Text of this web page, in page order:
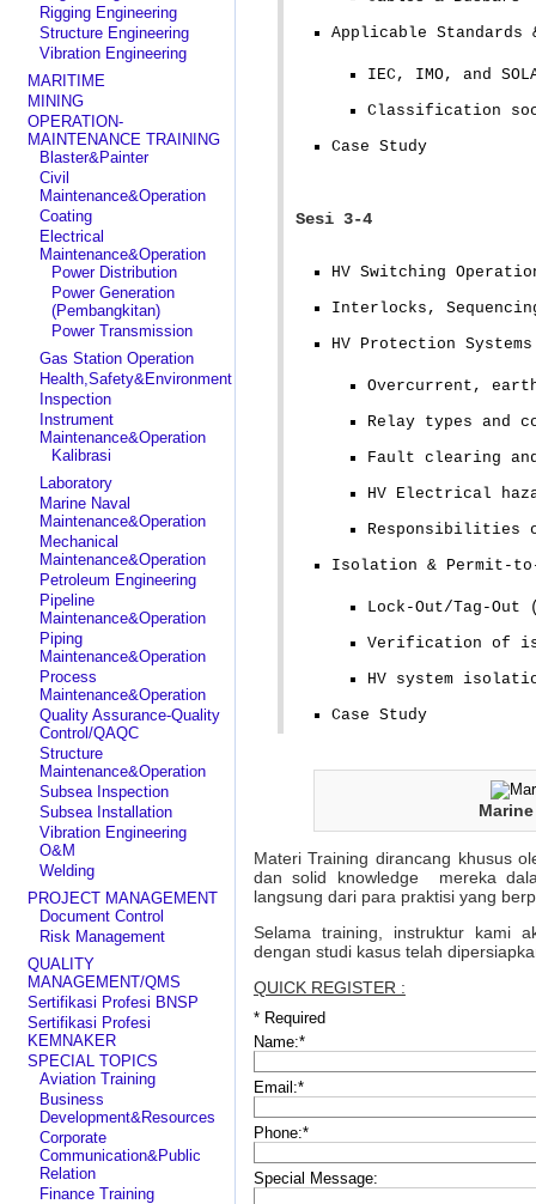
Rigging Engineering
Structure Engineering
Vibration Engineering
MARITIME
MINING
OPERATION-
MAINTENANCE TRAINING
Blaster&Painter
Civil
Maintenance&Operation
Coating
Electrical
Maintenance&Operation
Power Distribution
Power Generation
(Pembangkitan)
Power Transmission
Gas Station Operation
Health,Safety&Environment
Inspection
Instrument
Maintenance&Operation
Kalibrasi
Laboratory
Marine Naval
Maintenance&Operation
Mechanical
Maintenance&Operation
Petroleum Engineering
Pipeline
Maintenance&Operation
Piping
Maintenance&Operation
Process
Maintenance&Operation
Quality Assurance-Quality
Control/QAQC
Structure
Maintenance&Operation
Subsea Inspection
Subsea Installation
Vibration Engineering
O&M
Welding
PROJECT MANAGEMENT
Document Control
Risk Management
QUALITY
MANAGEMENT/QMS
Sertifikasi Profesi BNSP
Sertifikasi Profesi
KEMNAKER
SPECIAL TOPICS
Aviation Training
Business
Development&Resources
Corporate
Communication&Public
Relation
Finance Training
Applicable Standards
IEC, IMO, and
Classification
Case Study
Sesi 3-4
HV Switching
Interlocks,
HV Protection Systems
Overcurrent,
Relay types and
Fault clearing
HV Electrical
Responsibilities
Isolation & Permit-to-
Lock-Out/Tag-Out
Verification of
HV system
Case Study
Materi Training dirancang khusus
dan solid knowledge mereka
langsung dari para praktisi yang
Selama training, instruktur kami
dengan studi kasus telah
QUICK REGISTER :
* Required
Name:*
Email:*
Phone:*
Special Message: